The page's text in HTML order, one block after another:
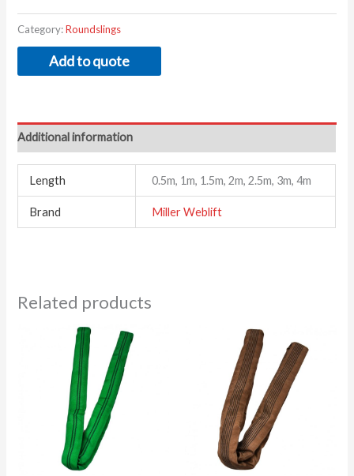
Category:Roundslings
Add to quote
Additional information
Length 0.5m, 1m, 1.5m, 2m, 2.5m, 3m, 4m
Brand Miller Weblift
Related products